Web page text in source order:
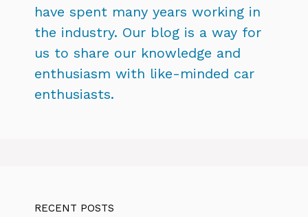
have spent many years working in
the industry. Our blog is a way for
us to share our knowledge and
enthusiasm with like-minded car
enthusiasts.
RECENT POSTS